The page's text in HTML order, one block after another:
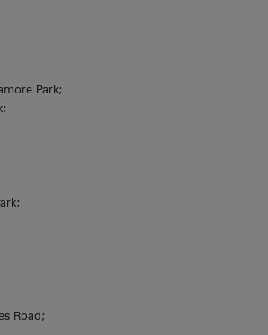
Park;
Road;